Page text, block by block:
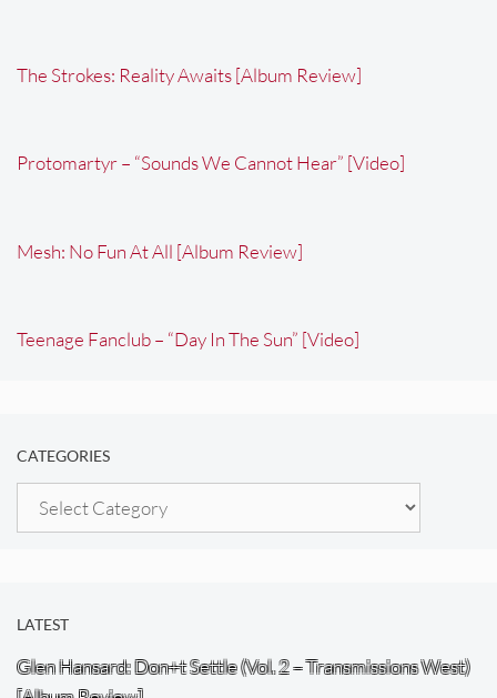
The Strokes: Reality Awaits [Album Review]
Protomartyr – “Sounds We Cannot Hear” [Video]
Mesh: No Fun At All [Album Review]
Teenage Fanclub – “Day In The Sun” [Video]
CATEGORIES
Categories
LATEST
Glen Hansard: Don+t Settle (Vol. 2 – Transmissions West)